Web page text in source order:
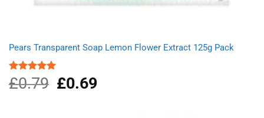
Pears Transparent Soap Lemon Flower Extract 125g Pack
Rated5.00
out of 5
£0.79
Original
price
£0.69Current